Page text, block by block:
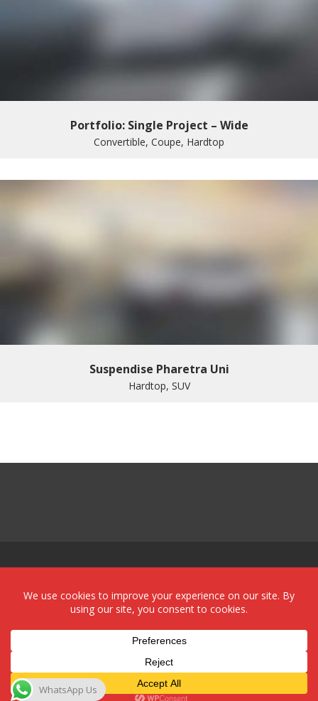
Portfolio: Single Project – Wide
Convertible, Coupe, Hardtop
Suspendise Pharetra Uni
Hardtop, SUV
Powered by:Red Sun Imports Aruba
WhatsApp Us